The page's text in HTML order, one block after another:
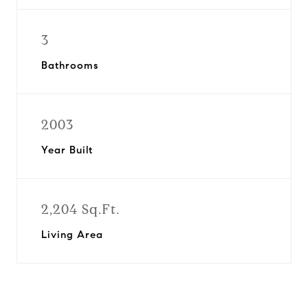
3
Bathrooms
2003
Year Built
2,204 Sq.Ft.
Living Area